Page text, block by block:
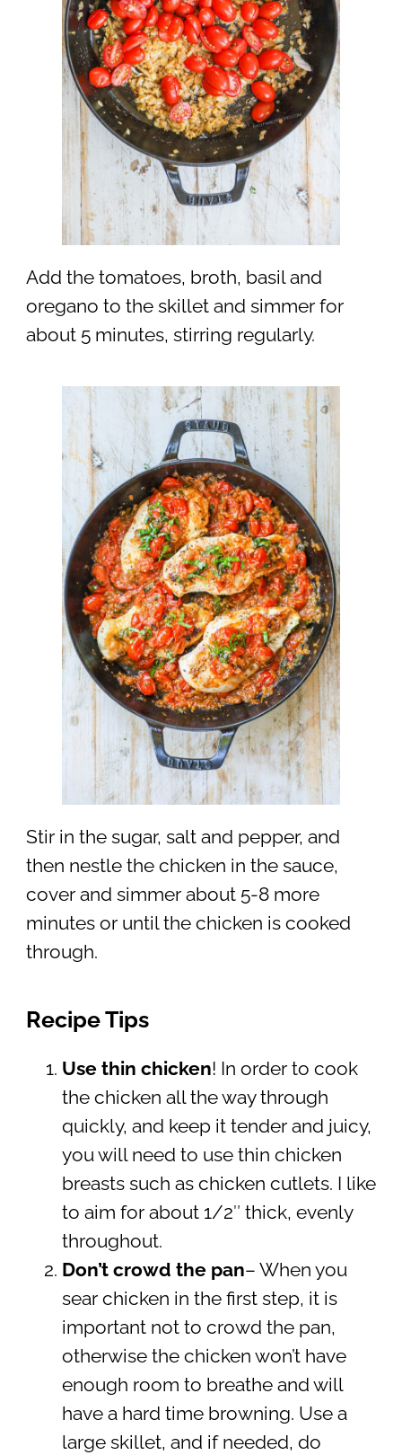
Add the tomatoes, broth, basil and
oregano to the skillet and simmer for
about 5 minutes, stirring regularly.
Stir in the sugar, salt and pepper, and
then nestle the chicken in the sauce,
cover and simmer about 5-8 more
minutes or until the chicken is cooked
through.
Recipe Tips
Use thin chicken! In order to cook
the chicken all the way through
quickly, and keep it tender and juicy,
you will need to use thin chicken
breasts such as chicken cutlets. I like
to aim for about 1/2″ thick, evenly
throughout.
Don’t crowd the pan– When you
sear chicken in the first step, it is
important not to crowd the pan,
otherwise the chicken won’t have
enough room to breathe and will
have a hard time browning. Use a
large skillet, and if needed, do